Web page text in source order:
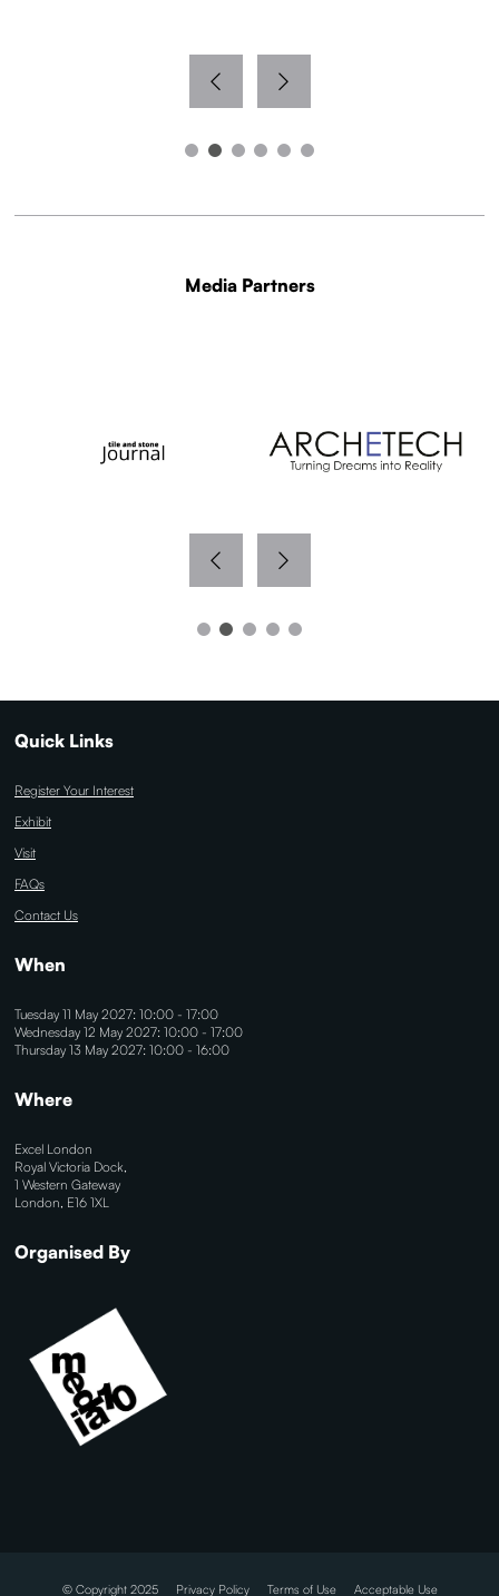
Media Partners
Quick Links
Register Your Interest
Exhibit
Visit
FAQs
Contact Us
When
Tuesday 11 May 2027: 10:00 - 17:00
Wednesday 12 May 2027: 10:00 - 17:00
Thursday 13 May 2027: 10:00 - 16:00
Where
Excel London
Royal Victoria Dock,
1 Western Gateway
London, E16 1XL
Organised By
© Copyright 2025 Privacy Policy Terms of Use Acceptable Use